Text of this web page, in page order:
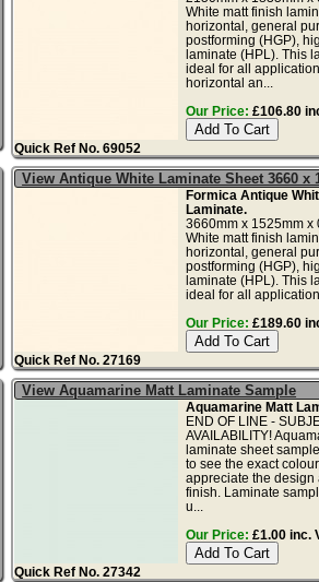
White matt finish
horizontal, general
postforming (HGP),
laminate (HPL). This
ideal for all
horizontal an...
Our Price: £106.80
Quick Ref No. 69052
View Antique White Laminate Sheet 3660 x
Formica Antique
Laminate.
3660mm x 1525mm x
White matt finish
horizontal, general
postforming (HGP),
laminate (HPL). This
ideal for all
Our Price: £189.60
Quick Ref No. 27169
View Aquamarine Matt Laminate Sample
Aquamarine Matt
END OF LINE -
AVAILABILITY!
laminate sheet
to see the exact
appreciate the design
finish. Laminate
u...
Our Price: £1.00 inc.
Quick Ref No. 27342